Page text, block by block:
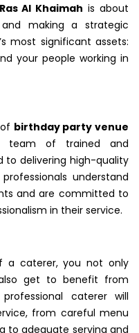
Al Khaimah is about
making a strategic
most significant assets:
your people working in
birthday party venue
team of trained and
to delivering high-quality
understand
and are committed to
in their service.
a caterer, you not only
get to benefit from
caterer will
from careful menu
to adequate serving and